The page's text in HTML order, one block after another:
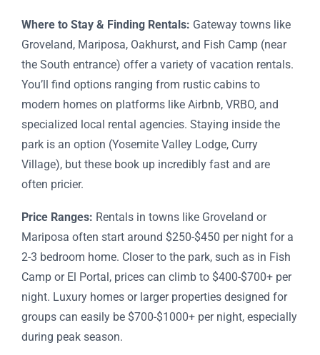
Where to Stay & Finding Rentals: Gateway towns like
Groveland, Mariposa, Oakhurst, and Fish Camp (near
the South entrance) offer a variety of vacation rentals.
You’ll find options ranging from rustic cabins to
modern homes on platforms like Airbnb, VRBO, and
specialized local rental agencies. Staying inside the
park is an option (Yosemite Valley Lodge, Curry
Village), but these book up incredibly fast and are
often pricier.
Price Ranges: Rentals in towns like Groveland or
Mariposa often start around $250-$450 per night for a
2-3 bedroom home. Closer to the park, such as in Fish
Camp or El Portal, prices can climb to $400-$700+ per
night. Luxury homes or larger properties designed for
groups can easily be $700-$1000+ per night, especially
during peak season.